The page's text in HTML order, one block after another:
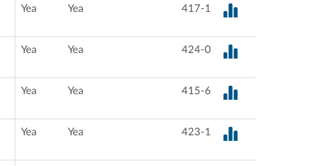
Yea Yea 417-1
Yea Yea 424-0
Yea Yea 415-6
Yea Yea 423-1